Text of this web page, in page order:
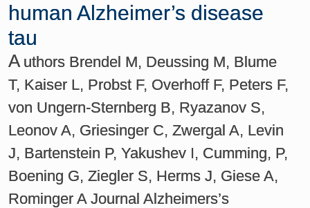
human Alzheimer’s disease
tau
A uthors Brendel M, Deussing M, Blume
T, Kaiser L, Probst F, Overhoff F, Peters F,
von Ungern-Sternberg B, Ryazanov S,
Leonov A, Griesinger C, Zwergal A, Levin
J, Bartenstein P, Yakushev I, Cumming, P,
Boening G, Ziegler S, Herms J, Giese A,
Rominger A Journal Alzheimers’s